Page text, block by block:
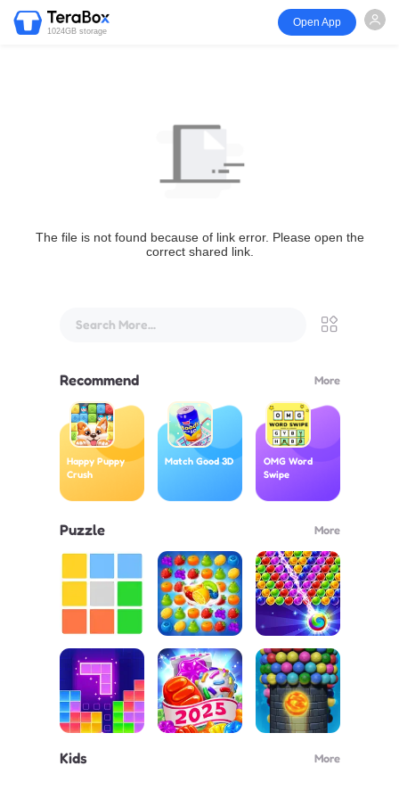
1024GB storage
Open App
The file is not found because of link error. Please open the
correct shared link.